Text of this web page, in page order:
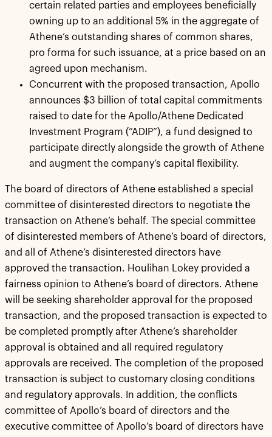
certain related parties and employees beneficially
owning up to an additional 5% in the aggregate of
Athene’s outstanding shares of common shares,
pro forma for such issuance, at a price based on an
agreed upon mechanism.
Concurrent with the proposed transaction, Apollo
announces $3 billion of total capital commitments
raised to date for the Apollo/Athene Dedicated
Investment Program (“ADIP”), a fund designed to
participate directly alongside the growth of Athene
and augment the company’s capital flexibility.
The board of directors of Athene established a special
committee of disinterested directors to negotiate the
transaction on Athene’s behalf. The special committee
of disinterested members of Athene’s board of directors,
and all of Athene’s disinterested directors have
approved the transaction. Houlihan Lokey provided a
fairness opinion to Athene’s board of directors. Athene
will be seeking shareholder approval for the proposed
transaction, and the proposed transaction is expected to
be completed promptly after Athene’s shareholder
approval is obtained and all required regulatory
approvals are received. The completion of the proposed
transaction is subject to customary closing conditions
and regulatory approvals. In addition, the conflicts
committee of Apollo’s board of directors and the
executive committee of Apollo’s board of directors have